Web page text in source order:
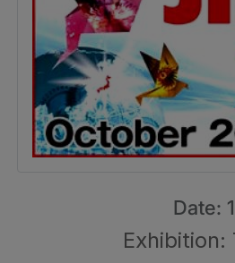
Date:
Exhibition: